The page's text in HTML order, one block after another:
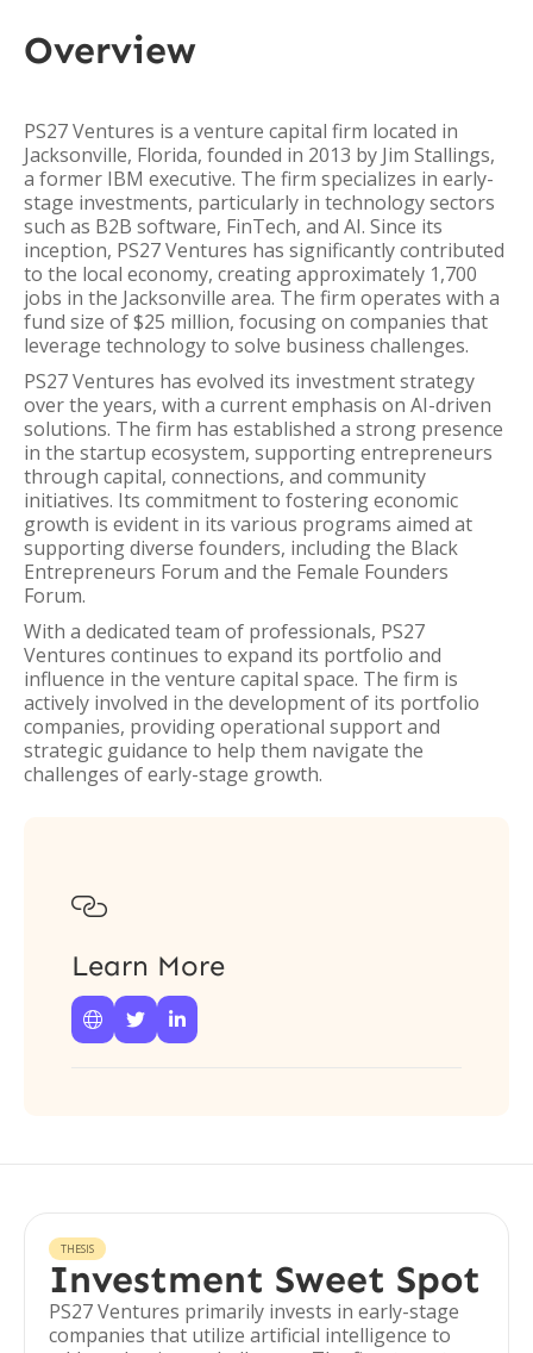
Overview
PS27 Ventures is a venture capital firm located in
Jacksonville, Florida, founded in 2013 by Jim Stallings,
a former IBM executive. The firm specializes in early-
stage investments, particularly in technology sectors
such as B2B software, FinTech, and AI. Since its
inception, PS27 Ventures has significantly contributed
to the local economy, creating approximately 1,700
jobs in the Jacksonville area. The firm operates with a
fund size of $25 million, focusing on companies that
leverage technology to solve business challenges.
PS27 Ventures has evolved its investment strategy
over the years, with a current emphasis on AI-driven
solutions. The firm has established a strong presence
in the startup ecosystem, supporting entrepreneurs
through capital, connections, and community
initiatives. Its commitment to fostering economic
growth is evident in its various programs aimed at
supporting diverse founders, including the Black
Entrepreneurs Forum and the Female Founders
Forum.
With a dedicated team of professionals, PS27
Ventures continues to expand its portfolio and
influence in the venture capital space. The firm is
actively involved in the development of its portfolio
companies, providing operational support and
strategic guidance to help them navigate the
challenges of early-stage growth.

Learn More
  
THESIS
Investment Sweet Spot
PS27 Ventures primarily invests in early-stage
companies that utilize artificial intelligence to